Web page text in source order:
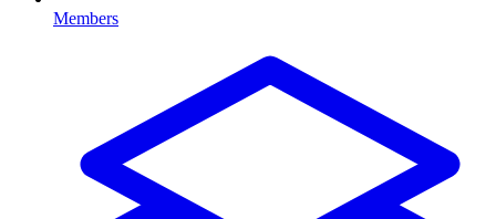
Members